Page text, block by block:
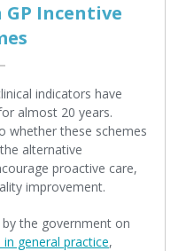
Incentive
indicators have
almost 20 years.
whether these schemes
alternative
proactive care,
improvement.
the government on
general practice,